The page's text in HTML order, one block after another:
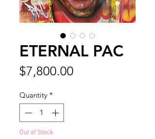
ETERNAL PAC
$7,800.00
Quantity *
Out of Stock